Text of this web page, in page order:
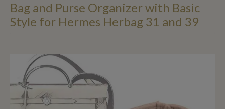
Bag and Purse Organizer with Basic
Style for Hermes Herbag 31 and 39